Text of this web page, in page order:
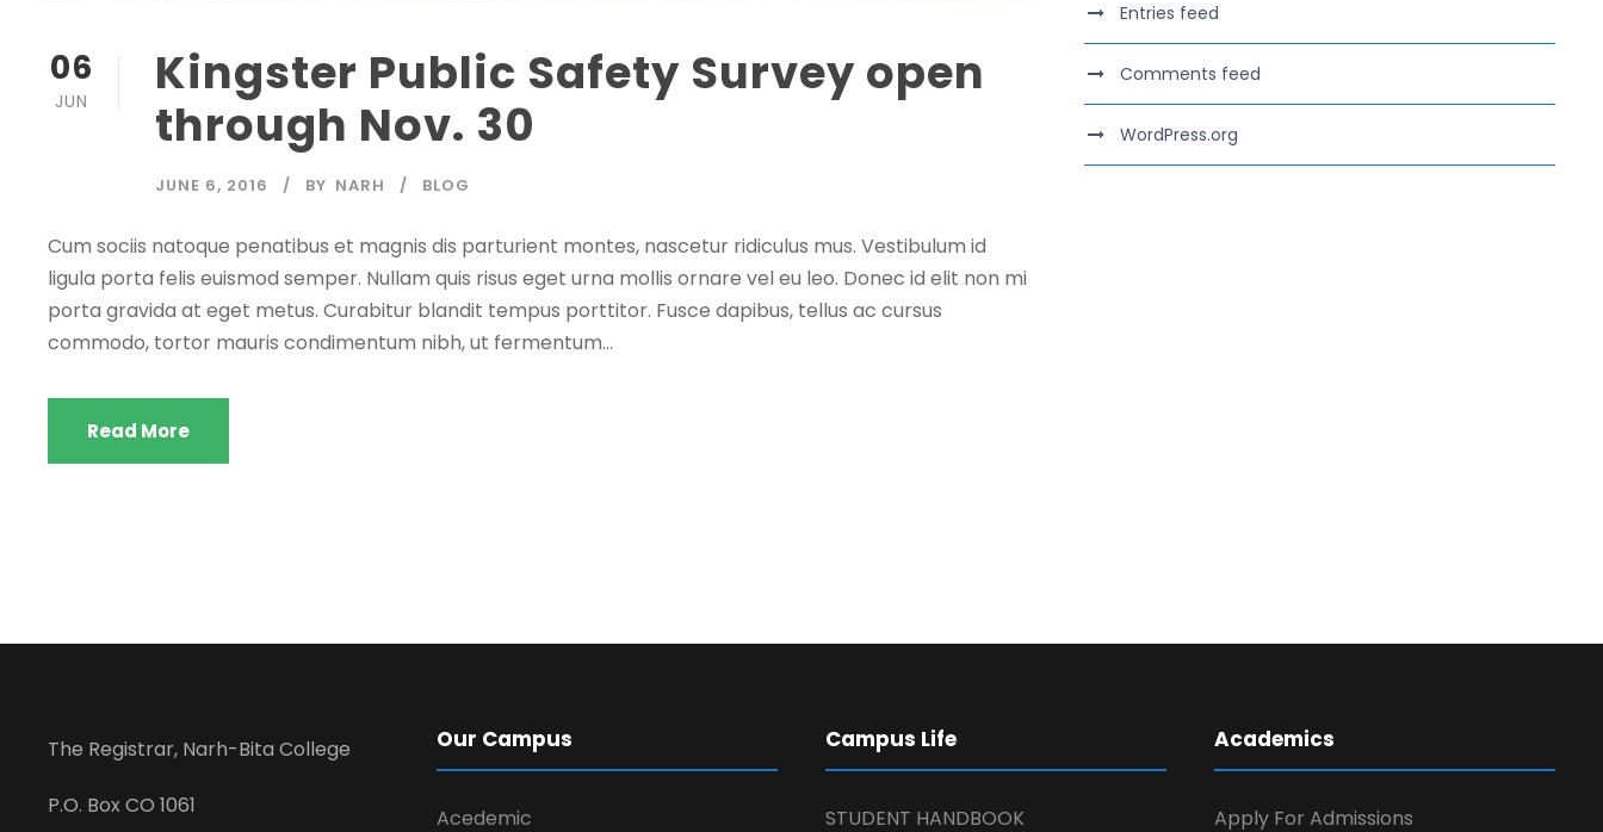
06
JUN
Kingster Public Safety Survey open
through Nov. 30
JUNE 6, 2016 BY NARH BLOG
Cum sociis natoque penatibus et magnis dis parturient montes, nascetur ridiculus mus. Vestibulum id
ligula porta felis euismod semper. Nullam quis risus eget urna mollis ornare vel eu leo. Donec id elit non mi
porta gravida at eget metus. Curabitur blandit tempus porttitor. Fusce dapibus, tellus ac cursus
commodo, tortor mauris condimentum nibh, ut fermentum...
Read More
Entries feed
Comments feed
WordPress.org
The Registrar, Narh-Bita College
P.O. Box CO 1061
Our Campus
Acedemic
Campus Life
STUDENT HANDBOOK
Academics
Apply For Admissions